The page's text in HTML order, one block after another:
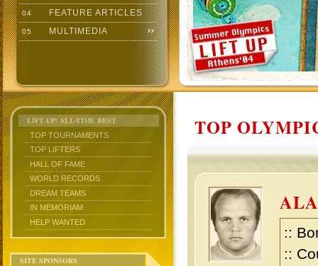
04 FEATURE ARTICLES
05 MULTIMEDIA
LIFT UP: ALL-TIME BEST
TOP TOURNAMENTS
TOP LIFTERS
HALL OF FAME
WORLD RECORDS
DREAM TEAMS
IN MEMORIAM
HELP WANTED
SITE SPONSORS
TOP
::
::